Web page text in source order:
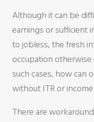
Although it can be
earnings or sufficient
to jobless, the fresh
occupation otherwise
such cases, how can
without ITR or
There are